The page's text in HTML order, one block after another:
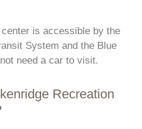
is accessible by the
System and the Blue
need a car to visit.
Recreation